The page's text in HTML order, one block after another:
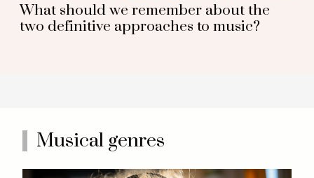
What should we remember about the
two definitive approaches to music?
Musical genres